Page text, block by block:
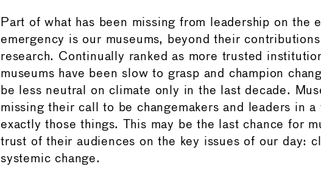
Part of what has been missing from leadership on the
emergency is our museums, beyond their
research. Continually ranked as more trusted
museums have been slow to grasp and champion
be less neutral on climate only in the last decade.
missing their call to be changemakers and leaders in
exactly those things. This may be the last chance for
trust of their audiences on the key issues of our day:
systemic change.